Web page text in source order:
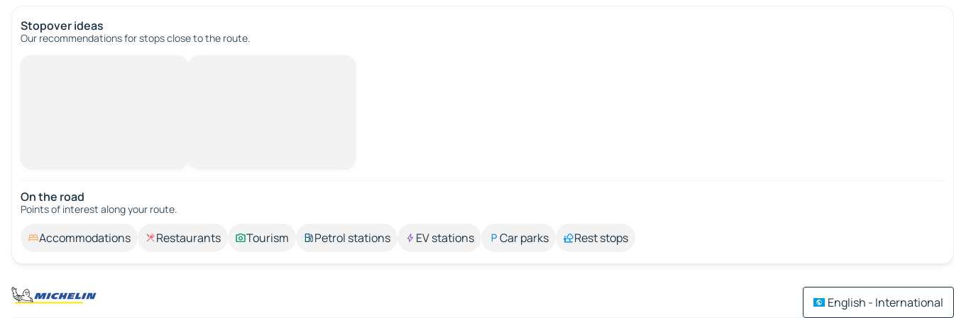
Stopover ideas
Our recommendations for stops close to the route.
On the road
Points of interest along your route.
Accommodations Restaurants Tourism Petrol stations EV stations Car parks Rest stops
English - International